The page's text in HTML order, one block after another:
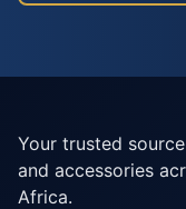
Your trusted
and accessories
Africa.